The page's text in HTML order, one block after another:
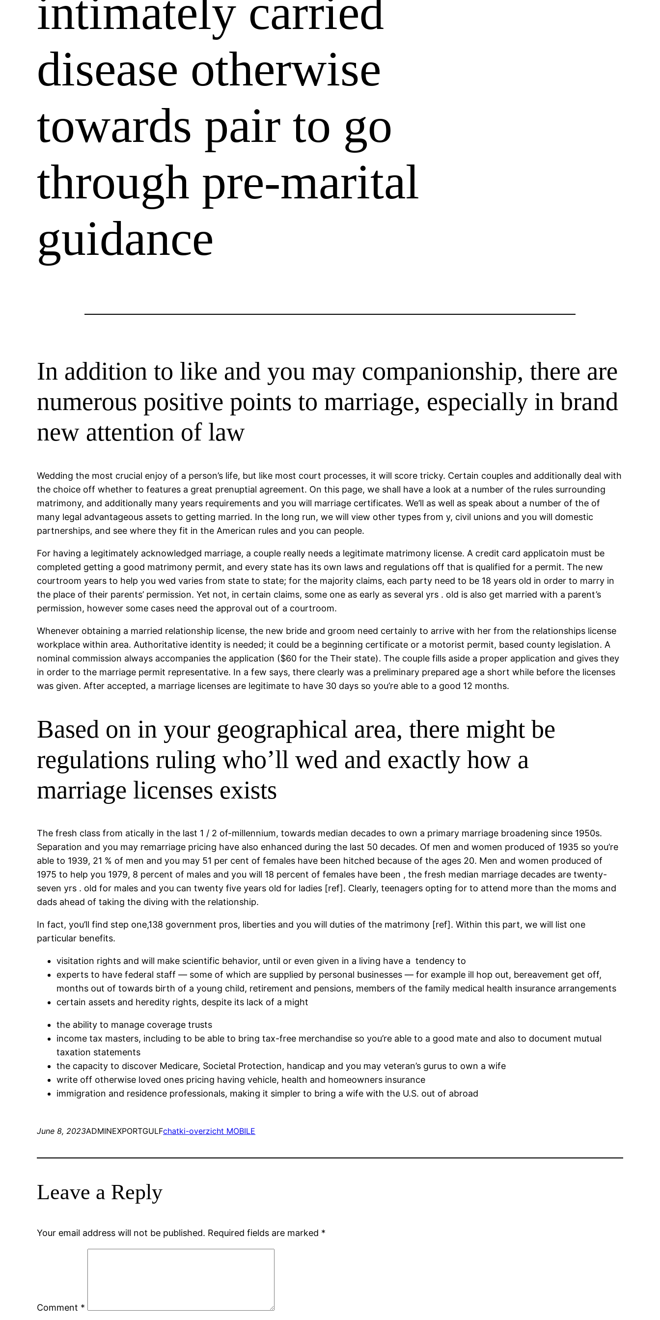
intimately carried
disease otherwise
towards pair to go
through pre-marital
guidance
In addition to like and you may companionship, there are
numerous positive points to marriage, especially in brand
new attention of law
Wedding the most crucial enjoy of a person’s life, but like most court processes, it will score tricky. Certain couples and additionally deal with
the choice off whether to features a great prenuptial agreement. On this page, we shall have a look at a number of the rules surrounding
matrimony, and additionally many years requirements and you will marriage certificates. We’ll as well as speak about a number of the of
many legal advantageous assets to getting married. In the long run, we will view other types from y, civil unions and you will domestic
partnerships, and see where they fit in the American rules and you can people.
For having a legitimately acknowledged marriage, a couple really needs a legitimate matrimony license. A credit card applicatoin must be
completed getting a good matrimony permit, and every state has its own laws and regulations off that is qualified for a permit. The new
courtroom years to help you wed varies from state to state; for the majority claims, each party need to be 18 years old in order to marry in
the place of their parents’ permission. Yet not, in certain claims, some one as early as several yrs . old is also get married with a parent’s
permission, however some cases need the approval out of a courtroom.
Whenever obtaining a married relationship license, the new bride and groom need certainly to arrive with her from the relationships license
workplace within area. Authoritative identity is needed; it could be a beginning certificate or a motorist permit, based county legislation. A
nominal commission always accompanies the application ($60 for the Their state). The couple fills aside a proper application and gives they
in order to the marriage permit representative. In a few says, there clearly was a preliminary prepared age a short while before the licenses
was given. After accepted, a marriage licenses are legitimate to have 30 days so you’re able to a good 12 months.
Based on in your geographical area, there might be
regulations ruling who’ll wed and exactly how a
marriage licenses exists
The fresh class from atically in the last 1 / 2 of-millennium, towards median decades to own a primary marriage broadening since 1950s.
Separation and you may remarriage pricing have also enhanced during the last 50 decades. Of men and women produced of 1935 so you’re
able to 1939, 21 % of men and you may 51 per cent of females have been hitched because of the ages 20. Men and women produced of
1975 to help you 1979, 8 percent of males and you will 18 percent of females have been , the fresh median marriage decades are twenty-
seven yrs . old for males and you can twenty five years old for ladies [ref]. Clearly, teenagers opting for to attend more than the moms and
dads ahead of taking the diving with the relationship.
In fact, you’ll find step one,138 government pros, liberties and you will duties of the matrimony [ref]. Within this part, we will list one
particular benefits.
visitation rights and will make scientific behavior, until or even given in a living have a tendency to
experts to have federal staff — some of which are supplied by personal businesses — for example ill hop out, bereavement get off,
months out of towards birth of a young child, retirement and pensions, members of the family medical health insurance arrangements
certain assets and heredity rights, despite its lack of a might
the ability to manage coverage trusts
income tax masters, including to be able to bring tax-free merchandise so you’re able to a good mate and also to document mutual
taxation statements
the capacity to discover Medicare, Societal Protection, handicap and you may veteran’s gurus to own a wife
write off otherwise loved ones pricing having vehicle, health and homeowners insurance
immigration and residence professionals, making it simpler to bring a wife with the U.S. out of abroad
June 8, 2023ADMINEXPORTGULFchatki-overzicht MOBILE
Leave a Reply
Your email address will not be published. Required fields are marked *
Comment *